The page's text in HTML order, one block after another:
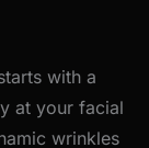
with a
at your facial
wrinkles